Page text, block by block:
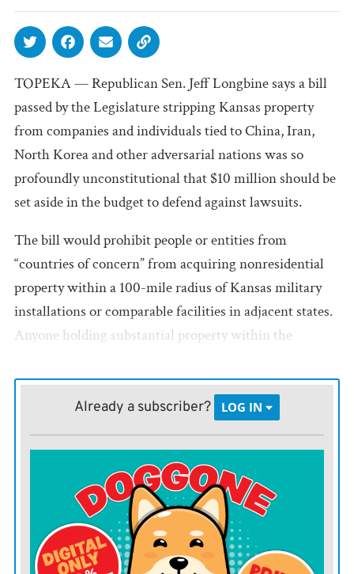
TOPEKA — Republican Sen. Jeff Longbine says a bill
passed by the Legislature stripping Kansas property
from companies and individuals tied to China, Iran,
North Korea and other adversarial nations was so
profoundly unconstitutional that $10 million should be
set aside in the budget to defend against lawsuits.
The bill would prohibit people or entities from
“countries of concern” from acquiring nonresidential
property within a 100-mile radius of Kansas military
installations or comparable facilities in adjacent states.
Anyone holding substantial property within the
and divest of the property unless granted an exemption
by federal officials.
investigating reports of illegal ownership and for
seeking court orders to force divestiture of property
held by national security risks. A separate provision
would allow those forced to sell property to file claims
against the state for compensation if fire-sale
Already a subscriber? LOG IN